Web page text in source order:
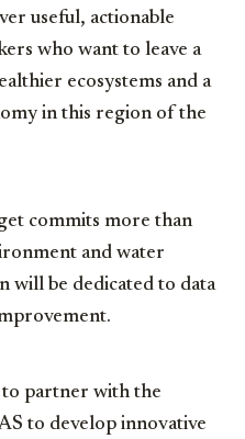
useful, actionable
who want to leave a
ecosystems and a
in this region of the
commits more than
and water
will be dedicated to data
to partner with the
to develop innovative